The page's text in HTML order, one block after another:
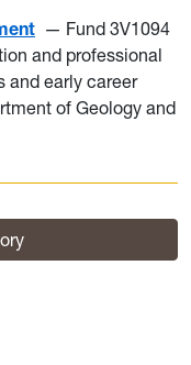
— Fund 3V1094
and professional
and early career
of Geology and